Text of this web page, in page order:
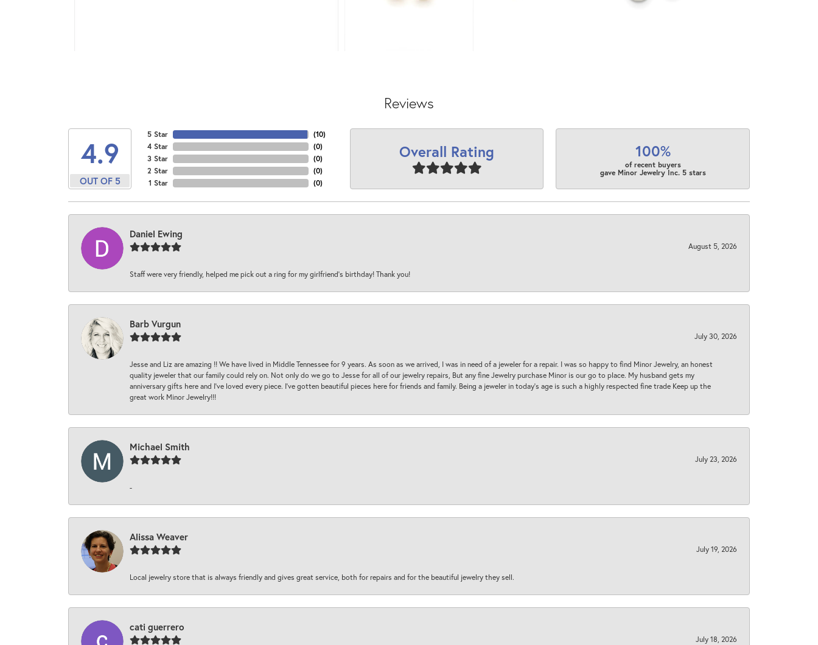
Reviews
4.9
OUT OF 5
5 Star
4 Star
3 Star
2 Star
1 Star
(10)
(0)
(0)
(0)
(0)
Overall Rating 100%
of recent buyers
gave Minor Jewelry Inc. 5 stars
Daniel Ewing
August 5, 2026
Staff were very friendly, helped me pick out a ring for my girlfriend’s birthday! Thank you!
Barb Vurgun
July 30, 2026
Jesse and Liz are amazing !! We have lived in Middle Tennessee for 9 years. As soon as we arrived, I was in need of a jeweler for a repair. I was so happy to find Minor Jewelry, an honest
quality jeweler that our family could rely on. Not only do we go to Jesse for all of our jewelry repairs, But any fine Jewelry purchase Minor is our go to place. My husband gets my
anniversary gifts here and I’ve loved every piece. I’ve gotten beautiful pieces here for friends and family. Being a jeweler in today’s age is such a highly respected fine trade Keep up the
great work Minor Jewelry!!!
Michael Smith
July 23, 2026
-
Alissa Weaver
July 19, 2026
Local jewelry store that is always friendly and gives great service, both for repairs and for the beautiful jewelry they sell.
cati guerrero
July 18, 2026